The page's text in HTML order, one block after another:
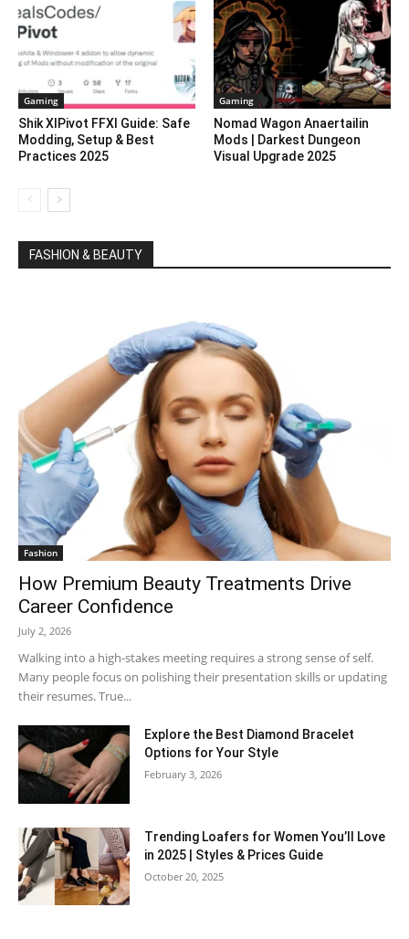
Gaming
Shik XIPivot FFXI Guide: Safe
Modding, Setup & Best
Practices 2025
Gaming
Nomad Wagon Anaertailin
Mods | Darkest Dungeon
Visual Upgrade 2025
FASHION & BEAUTY
Fashion
How Premium Beauty Treatments Drive
Career Confidence
July 2, 2026
Walking into a high-stakes meeting requires a strong sense of self.
Many people focus on polishing their presentation skills or updating
their resumes. True...
Explore the Best Diamond Bracelet
Options for Your Style
February 3, 2026
Trending Loafers for Women You’ll Love
in 2025 | Styles & Prices Guide
October 20, 2025